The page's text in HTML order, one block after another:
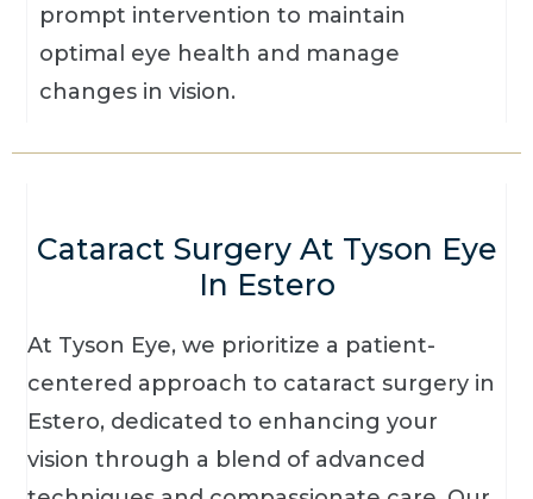
prompt intervention to maintain
optimal eye health and manage
changes in vision.
Cataract Surgery At Tyson Eye
In Estero
At Tyson Eye, we prioritize a patient-
centered approach to cataract surgery in
Estero, dedicated to enhancing your
vision through a blend of advanced